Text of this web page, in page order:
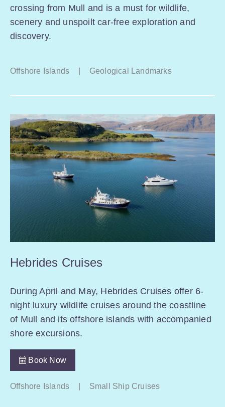
crossing from Mull and is a must for wildlife,
scenery and unspoilt car-free exploration and
discovery.
Offshore Islands Geological Landmarks
Hebrides Cruises
During April and May, Hebrides Cruises offer 6-
night luxury wildlife cruises around the coastline
of Mull and its offshore islands with accompanied
shore excursions.
Book Now
Offshore Islands Small Ship Cruises